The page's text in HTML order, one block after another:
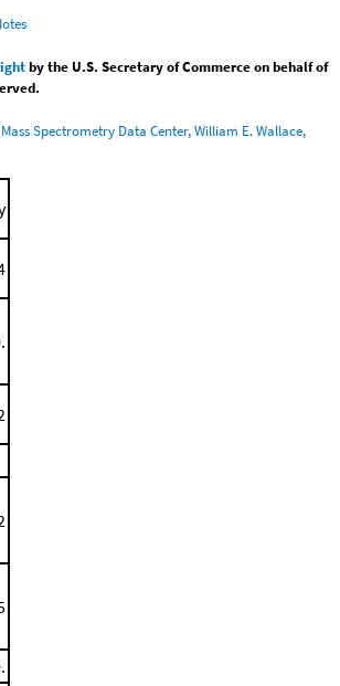
by the U.S. Secretary of Commerce on behalf of
Mass Spectrometry Data Center, William E. Wallace,